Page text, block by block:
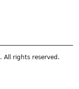
. All rights reserved.